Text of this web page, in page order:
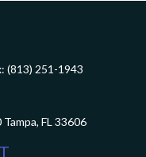
(813) 251-1943
Tampa, FL 33606